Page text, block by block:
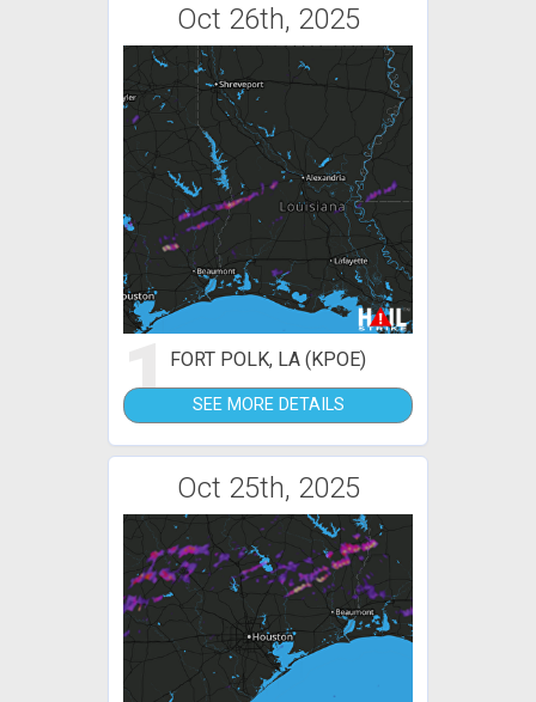
Oct 26th, 2025
1FORT POLK, LA (KPOE)
SEE MORE DETAILS
Oct 25th, 2025